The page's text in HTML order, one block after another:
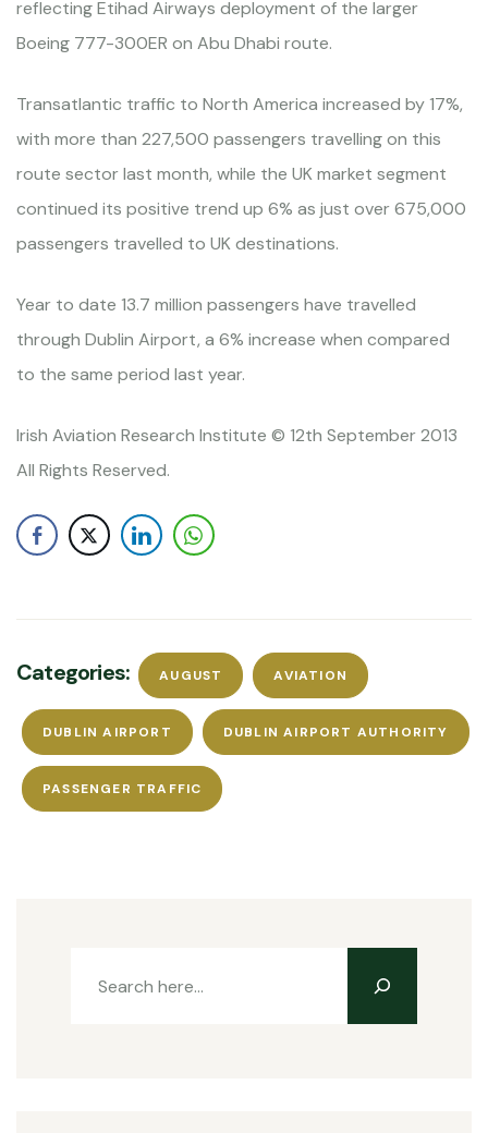
reflecting Etihad Airways deployment of the larger
Boeing 777-300ER on Abu Dhabi route.
Transatlantic traffic to North America increased by 17%,
with more than 227,500 passengers travelling on this
route sector last month, while the UK market segment
continued its positive trend up 6% as just over 675,000
passengers travelled to UK destinations.
Year to date 13.7 million passengers have travelled
through Dublin Airport, a 6% increase when compared
to the same period last year.
Irish Aviation Research Institute © 12th September 2013
All Rights Reserved.
Categories: AUGUST AVIATION
DUBLIN AIRPORT DUBLIN AIRPORT AUTHORITY
PASSENGER TRAFFIC